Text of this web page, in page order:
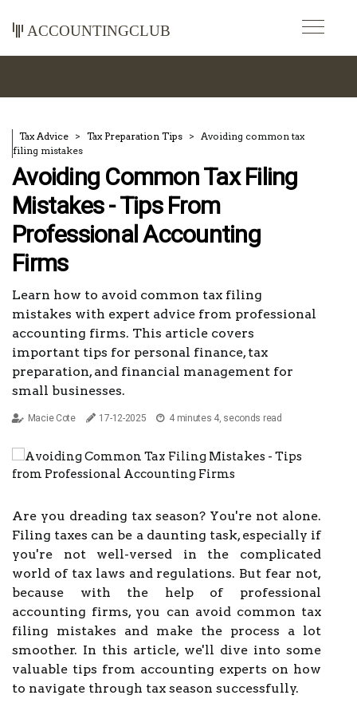
accountingclub
Tax Advice Tax Preparation Tips
Avoiding common tax
filing mistakes
Avoiding Common Tax Filing
Mistakes - Tips From
Professional Accounting
Firms
Learn how to avoid common tax filing
mistakes with expert advice from professional
accounting firms. This article covers
important tips for personal finance, tax
preparation, and financial management for
small businesses.
Macie Cote 17-12-2025 4 minutes 4, seconds read
Are you dreading tax season? You're not alone.
Filing taxes can be a daunting task, especially if
you're not well-versed in the complicated
world of tax laws and regulations. But fear not,
because with the help of professional
accounting firms, you can avoid common tax
filing mistakes and make the process a lot
smoother. In this article, we'll dive into some
valuable tips from accounting experts on how
to navigate through tax season successfully.